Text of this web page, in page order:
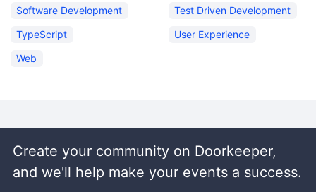
Software Development
Test Driven Development
TypeScript
User Experience
Web
Create your community on Doorkeeper,
and we'll help make your events a success.